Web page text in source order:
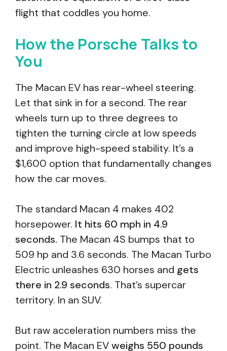
flight that coddles you home.
How the Porsche Talks to
You
The Macan EV has rear-wheel steering.
Let that sink in for a second. The rear
wheels turn up to three degrees to
tighten the turning circle at low speeds
and improve high-speed stability. It’s a
$1,600 option that fundamentally changes
how the car moves.
The standard Macan 4 makes 402
horsepower. It hits 60 mph in 4.9
seconds. The Macan 4S bumps that to
509 hp and 3.6 seconds. The Macan Turbo
Electric unleashes 630 horses and gets
there in 2.9 seconds. That’s supercar
territory. In an SUV.
But raw acceleration numbers miss the
point. The Macan EVweighs 550 pounds